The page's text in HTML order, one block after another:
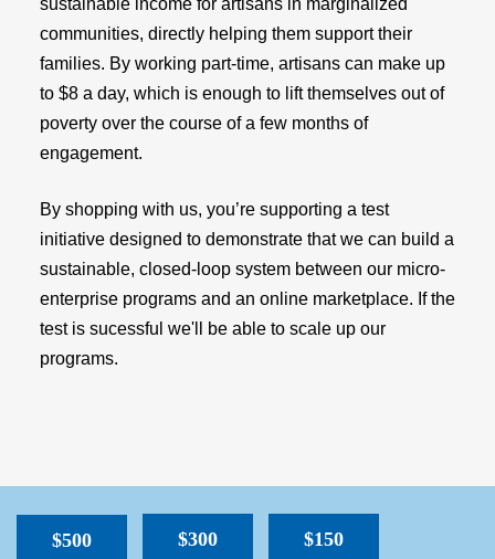
sustainable income for artisans in marginalized
communities, directly helping them support their
families. By working part-time, artisans can make up
to $8 a day, which is enough to lift themselves out of
poverty over the course of a few months of
engagement.
By shopping with us, you’re supporting a test
initiative designed to demonstrate that we can build a
sustainable, closed-loop system between our micro-
enterprise programs and an online marketplace. If the
test is sucessful we'll be able to scale up our
programs.
$500 $300 $150